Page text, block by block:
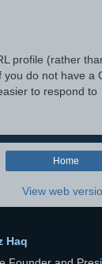
profile (rather
do not have a
to respond to
Home
View web
Haq